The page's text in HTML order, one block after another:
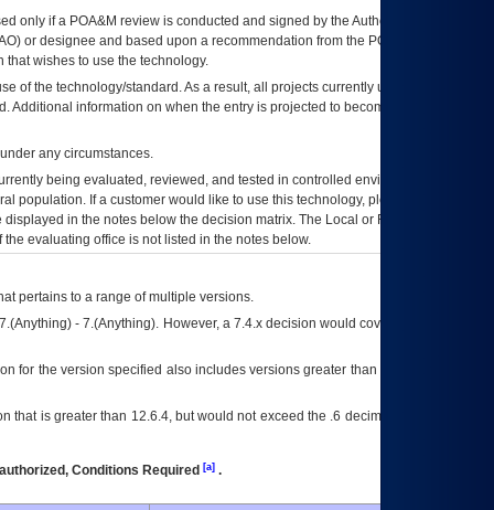
only if a POA&M review is conducted and signed by the Authorizing Official
) or designee and based upon a recommendation from the POA&M
wishes to use the technology.
of the technology/standard. As a result, all projects currently utilizing the
information on when the entry is projected to become unauthorized
any circumstances.
being evaluated, reviewed, and tested in controlled environments. Use
population. If a customer would like to use this technology, please work with
in the notes below the decision matrix. The Local or Regional
evaluating office is not listed in the notes below.
pertains to a range of multiple versions.
- 7.(Anything). However, a 7.4.x decision would cover any version of
for the version specified also includes versions greater than what is specified
is greater than 12.6.4, but would not exceed the .6 decimal ie: 12.6.401 is
Conditions Required [a].